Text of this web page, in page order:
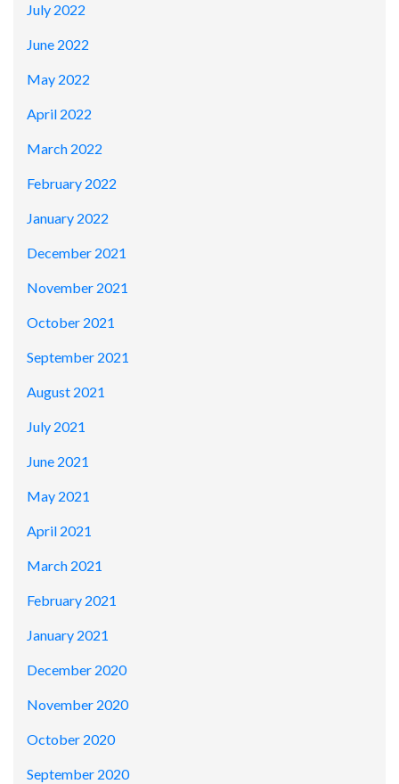
July 2022
June 2022
May 2022
April 2022
March 2022
February 2022
January 2022
December 2021
November 2021
October 2021
September 2021
August 2021
July 2021
June 2021
May 2021
April 2021
March 2021
February 2021
January 2021
December 2020
November 2020
October 2020
September 2020